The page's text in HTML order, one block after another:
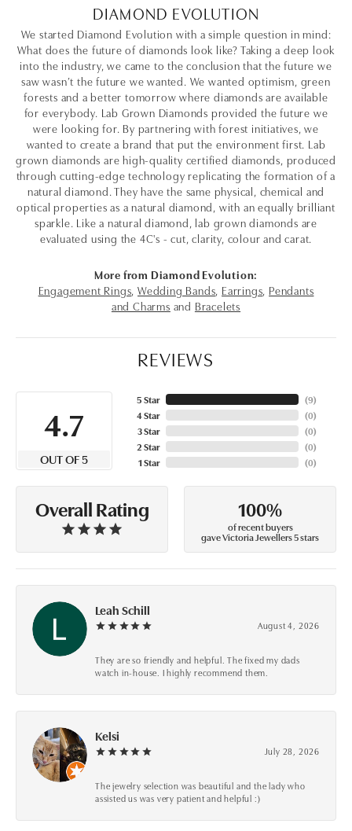
DIAMOND EVOLUTION
We started Diamond Evolution with a simple question in mind:
What does the future of diamonds look like? Taking a deep look
into the industry, we came to the conclusion that the future we
saw wasn’t the future we wanted. We wanted optimism, green
forests and a better tomorrow where diamonds are available
for everybody. Lab Grown Diamonds provided the future we
were looking for. By partnering with forest initiatives, we
wanted to create a brand that put the environment first. Lab
grown diamonds are high-quality certified diamonds, produced
through cutting-edge technology replicating the formation of a
natural diamond. They have the same physical, chemical and
optical properties as a natural diamond, with an equally brilliant
sparkle. Like a natural diamond, lab grown diamonds are
evaluated using the 4C's - cut, clarity, colour and carat.
More from Diamond Evolution:
Engagement Rings Wedding Bands Earrings Pendants
and Charms and Bracelets
REVIEWS
4.7
OUT OF 5
5 Star
4 Star
3 Star
2 Star
1 Star
(7)
(0)
(0)
(0)
(0)
Overall Rating 100%
of recent buyers
gave Victoria Jewellers 5 stars
Leah Schill
August 4, 2026
They are so friendly and helpful. The fixed my dads
watch in-house. I highly recommend them.
Kelsi
July 28, 2026
The jewelry selection was beautiful and the lady who
assisted us was very patient and helpful :)